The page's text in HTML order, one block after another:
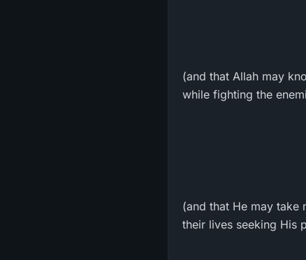
(and that Allah may
while fighting the
(and that He may
their lives seeking His